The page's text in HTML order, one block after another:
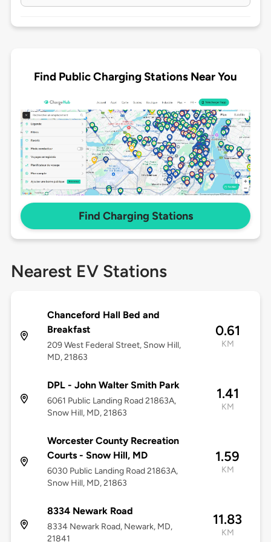
Find Public Charging Stations Near You
Find Charging Stations
Nearest EV Stations
Chanceford Hall Bed and
Breakfast
209 West Federal Street, Snow Hill,
MD, 21863
0.61
KM
DPL - John Walter Smith Park
6061 Public Landing Road 21863A,
Snow Hill, MD, 21863
1.41
KM
Worcester County Recreation
Courts - Snow Hill, MD
6030 Public Landing Road 21863A,
Snow Hill, MD, 21863
1.59
KM
8334 Newark Road
8334 Newark Road, Newark, MD,
21841
11.83
KM